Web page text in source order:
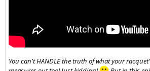
You can't HANDLE the truth of what your